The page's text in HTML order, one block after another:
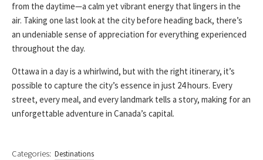
from the daytime—a calm yet vibrant energy that lingers in the
air. Taking one last look at the city before heading back, there’s
an undeniable sense of appreciation for everything experienced
throughout the day.
Ottawa in a day is a whirlwind, but with the right itinerary, it’s
possible to capture the city’s essence in just 24 hours. Every
street, every meal, and every landmark tells a story, making for an
unforgettable adventure in Canada’s capital.
Categories: Destinations